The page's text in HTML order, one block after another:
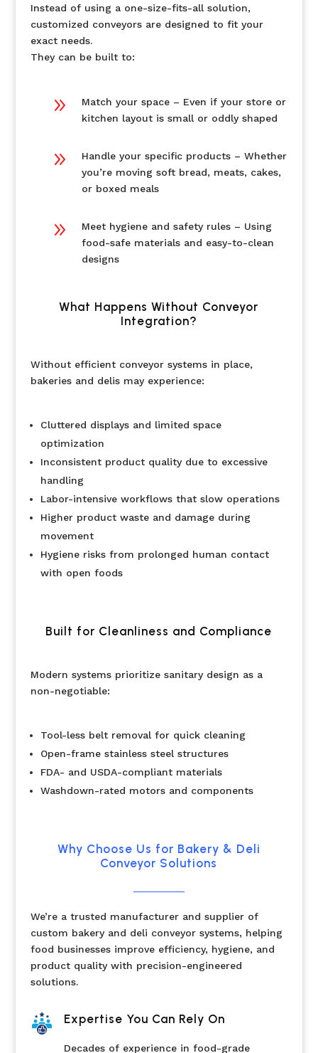
Instead of using a one-size-fits-all solution,
customized conveyors are designed to fit your
exact needs.
They can be built to:
9
Match your space – Even if your store or
kitchen layout is small or oddly shaped
9
Handle your specific products – Whether
you’re moving soft bread, meats, cakes,
or boxed meals
9
Meet hygiene and safety rules – Using
food-safe materials and easy-to-clean
designs
What Happens Without Conveyor
Integration?
Without efficient conveyor systems in place,
bakeries and delis may experience:
Cluttered displays and limited space
optimization
Inconsistent product quality due to excessive
handling
Labor-intensive workflows that slow operations
Higher product waste and damage during
movement
Hygiene risks from prolonged human contact
with open foods
Built for Cleanliness and Compliance
Modern systems prioritize sanitary design as a
non-negotiable:
Tool-less belt removal for quick cleaning
Open-frame stainless steel structures
FDA- and USDA-compliant materials
Washdown-rated motors and components
Why Choose Us for Bakery & Deli
Conveyor Solutions
We’re a trusted manufacturer and supplier of
custom bakery and deli conveyor systems, helping
food businesses improve efficiency, hygiene, and
product quality with precision-engineered
solutions.
Expertise You Can Rely On
Decades of experience in food-grade